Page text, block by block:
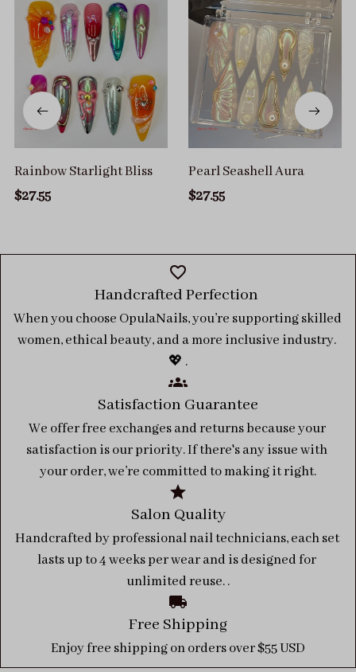
Rainbow Starlight Bliss
$27.55
Pearl Seashell Aura
$27.55
Handcrafted Perfection
When you choose OpulaNails, you’re supporting skilled
women, ethical beauty, and a more inclusive industry.
💖 .
Satisfaction Guarantee
We offer free exchanges and returns because your
satisfaction is our priority. If there's any issue with
your order, we’re committed to making it right.
Salon Quality
Handcrafted by professional nail technicians, each set
lasts up to 4 weeks per wear and is designed for
unlimited reuse. .
Free Shipping
Enjoy free shipping on orders over $55 USD